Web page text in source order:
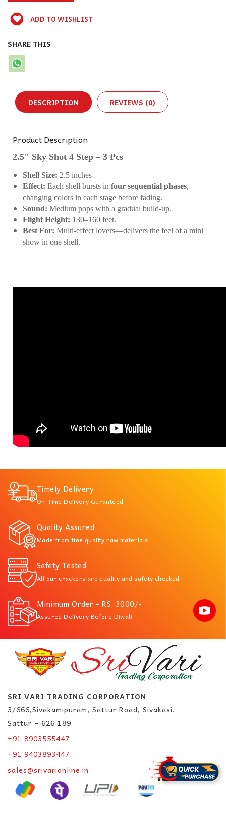
ADD TO WISHLIST
SHARE THIS
DESCRIPTION REVIEWS (0)
Product Description
2.5" Sky Shot 4 Step – 3 Pcs
Shell Size: 2.5 inches
Effect: Each shell bursts in four sequential phases,
changing colors in each stage before fading.
Sound: Medium pops with a gradual build-up.
Flight Height: 130–160 feet.
Best For: Multi-effect lovers—delivers the feel of a mini
show in one shell.
Timely Delivery
On-Time Delivery Guranteed
Quality Assured
Made from fine quality raw materials
Safety Tested
All our crackers are quality and safety checked
Minimum Order - RS. 3000/-
Assured Delivery Before Diwali
SRI VARI TRADING CORPORATION
3/666,Sivakamipuram, Sattur Road, Sivakasi.
Sattur – 626 189
+91 8903555447
+91 9403893447
sales@srivarionline.in